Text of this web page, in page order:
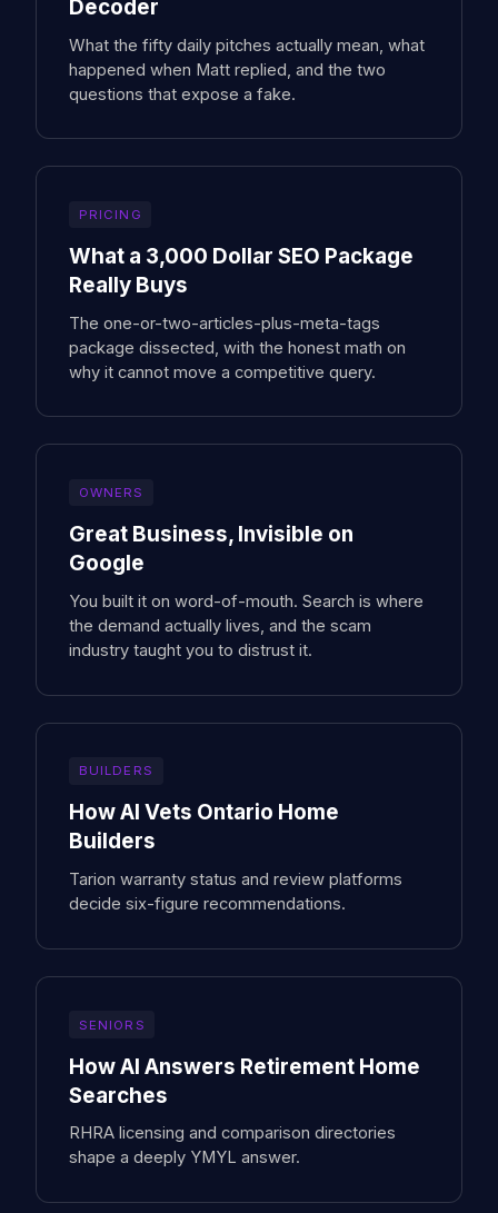
Decoder
What the fifty daily pitches actually mean, what
happened when Matt replied, and the two
questions that expose a fake.
PRICING
What a 3,000 Dollar SEO Package
Really Buys
The one-or-two-articles-plus-meta-tags
package dissected, with the honest math on
why it cannot move a competitive query.
OWNERS
Great Business, Invisible on
Google
You built it on word-of-mouth. Search is where
the demand actually lives, and the scam
industry taught you to distrust it.
BUILDERS
How AI Vets Ontario Home
Builders
Tarion warranty status and review platforms
decide six-figure recommendations.
SENIORS
How AI Answers Retirement Home
Searches
RHRA licensing and comparison directories
shape a deeply YMYL answer.